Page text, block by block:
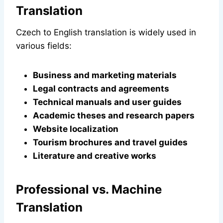
Translation
Czech to English translation is widely used in
various fields:
Business and marketing materials
Legal contracts and agreements
Technical manuals and user guides
Academic theses and research papers
Website localization
Tourism brochures and travel guides
Literature and creative works
Professional vs. Machine
Translation